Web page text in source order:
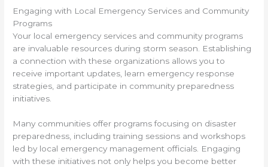
Engaging with Local Emergency Services and Community
Programs
Your local emergency services and community programs
are invaluable resources during storm season. Establishing
a connection with these organizations allows you to
receive important updates, learn emergency response
strategies, and participate in community preparedness
initiatives.
Many communities offer programs focusing on disaster
preparedness, including training sessions and workshops
led by local emergency management officials. Engaging
with these initiatives not only helps you become better